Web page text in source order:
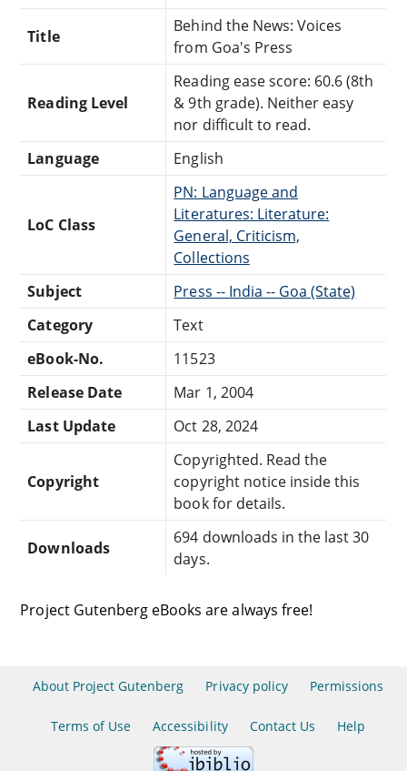
Title
Behind the News: Voices
from Goa's Press
Reading Level
Reading ease score: 60.6 (8th
& 9th grade). Neither easy
nor difficult to read.
Language
English
LoC Class
PN: Language and
Literatures: Literature:
General, Criticism,
Collections
Subject
Press -- India -- Goa (State)
Category
Text
eBook-No.
11523
Release Date
Mar 1, 2004
Last Update
Oct 28, 2024
Copyright
Copyrighted. Read the
copyright notice inside this
book for details.
Downloads
694 downloads in the last 30
days.
Project Gutenberg eBooks are always free!
About Project Gutenberg Privacy policy Permissions
Terms of Use Accessibility Contact Us Help